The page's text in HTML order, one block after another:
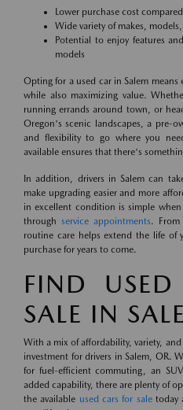
Lower purchase cost
Wide variety of makes,
Potential to enjoy features
models
Opting for a used car in Salem
while also maximizing value.
running errands around town, or
Oregon's scenic landscapes, a pre-
and flexibility to go where you
available ensures that there's
In addition, drivers in Salem can
make upgrading easier and more
in excellent condition is simple
through service appointments. From
routine care helps extend the life of
purchase for years to come.
FIND
SALE IN
With a mix of affordability, variety,
investment for drivers in Salem, OR.
for fuel-efficient commuting, an
added capability, there are plenty of
the available used cars for saletoday